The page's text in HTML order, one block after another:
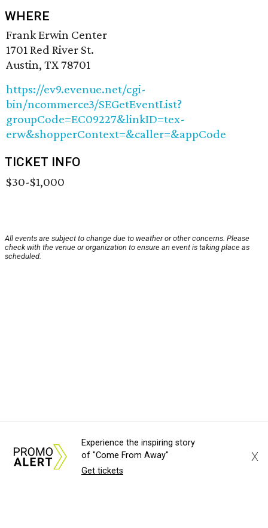
WHERE
Frank Erwin Center
1701 Red River St.
Austin, TX 78701
https://ev9.evenue.net/cgi-
bin/ncommerce3/SEGetEventList?
groupCode=EC09227&linkID=tex-
erw&shopperContext=&caller=&appCode
TICKET INFO
$30-$1,000
All events are subject to change due to weather or other concerns. Please
check with the venue or organization to ensure an event is taking place as
scheduled.
Experience the inspiring story
of "Come From Away"
Get tickets
X